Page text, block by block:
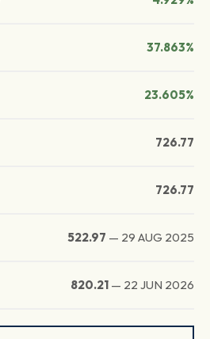
37.863%
23.605%
726.77
726.77
522.97 — 29 AUG 2025
820.21 — 22 JUN 2026